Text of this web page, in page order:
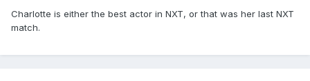
Charlotte is either the best actor in NXT, or that was her last NXT
match.